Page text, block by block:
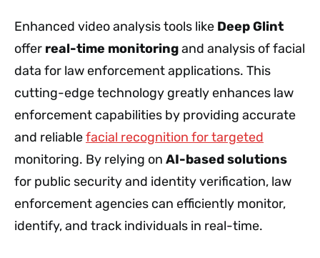
Enhanced video analysis tools like Deep Glint
offer real-time monitoringand analysis of facial
data for law enforcement applications. This
cutting-edge technology greatly enhances law
enforcement capabilities by providing accurate
and reliablefacial recognition for targeted
monitoring. By relying on AI-based solutions
for public security and identity verification, law
enforcement agencies can efficiently monitor,
identify, and track individuals in real-time.